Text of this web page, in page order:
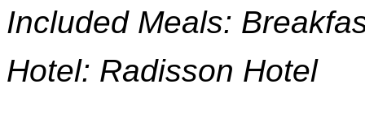
Included Meals:
Hotel: Radisson Hotel